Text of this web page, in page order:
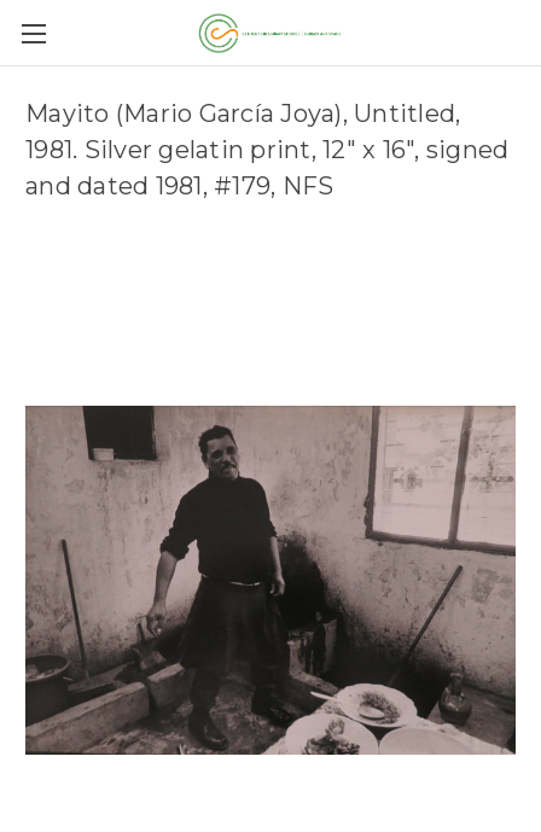
Mayito (Mario García Joya), Untitled,
1981. Silver gelatin print, 12" x 16", signed
and dated 1981, #179, NFS